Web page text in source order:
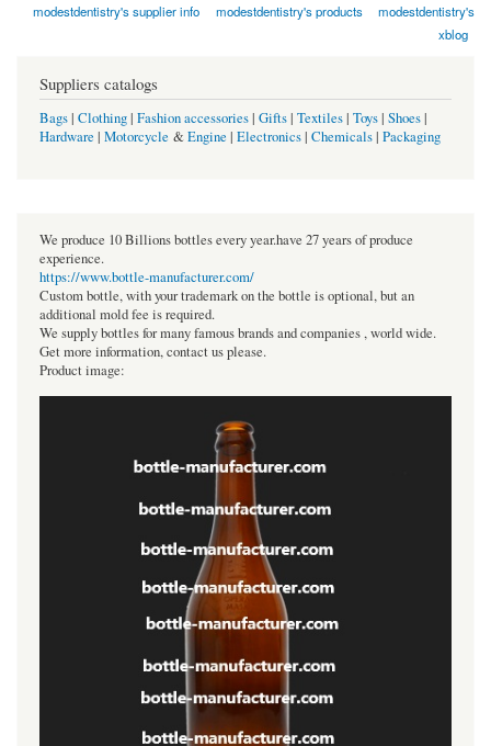
modestdentistry's supplier info modestdentistry's products
modestdentistry's
xblog
Suppliers catalogs
Bags| Clothing| Fashion accessories| Gifts| Textiles| Toys| Shoes|
Hardware | Motorcycle &Engine | Electronics| Chemicals| Packaging
We produce 10 Billions bottles every year.have 27 years of produce
experience.
https://www.bottle-manufacturer.com/
Custom bottle, with your trademark on the bottle is optional, but an
additional mold fee is required.
We supply bottles for many famous brands and companies , world wide.
Get more information, contact us please.
Product image: